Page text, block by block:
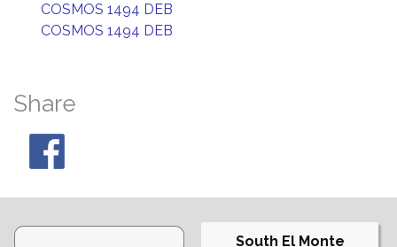
COSMOS 1494 DEB
COSMOS 1494 DEB
Share
South El Monte